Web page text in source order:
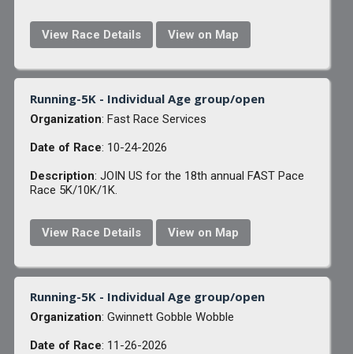
View Race Details View on Map
Running-5K - Individual Age group/open
Organization: Fast Race Services
Date of Race: 10-24-2026
Description: JOIN US for the 18th annual FAST Pace
Race 5K/10K/1K.
View Race Details View on Map
Running-5K - Individual Age group/open
Organization: Gwinnett Gobble Wobble
Date of Race: 11-26-2026